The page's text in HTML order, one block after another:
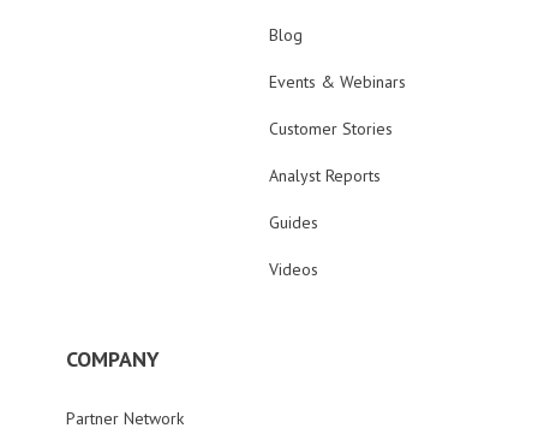
Blog
Events & Webinars
Customer Stories
Analyst Reports
Guides
Videos
COMPANY
Partner Network